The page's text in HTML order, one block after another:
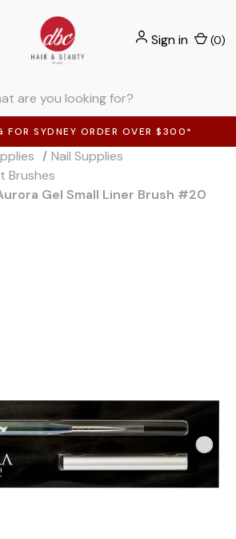
FOR SYDNEY ORDER OVER $300*
Sign in (0)
Nail Supplies
Brushes
Gel Small Liner Brush #20